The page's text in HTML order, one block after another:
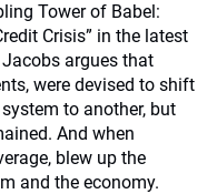
Tower of Babel:
Crisis” in the latest
argues that
were devised to shift
to another, but
And when
blew up the
and the economy.